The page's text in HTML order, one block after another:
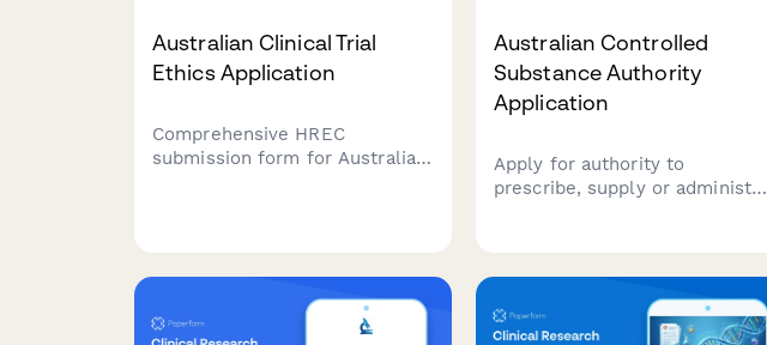
Australian Clinical Trial
Ethics Application
Comprehensive HREC
submission form for Australian
regulatory compliance
Australian Controlled
Substance Authority
Application
Apply for authority to
prescribe, supply or administer
with a professional, digital
application form.